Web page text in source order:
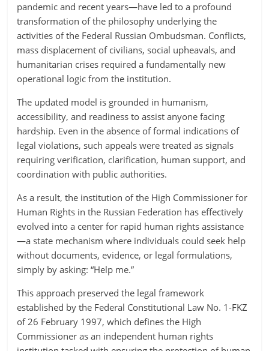
pandemic and recent years—have led to a profound
transformation of the philosophy underlying the
activities of the Federal Russian Ombudsman. Conflicts,
mass displacement of civilians, social upheavals, and
humanitarian crises required a fundamentally new
operational logic from the institution.
The updated model is grounded in humanism,
accessibility, and readiness to assist anyone facing
hardship. Even in the absence of formal indications of
legal violations, such appeals were treated as signals
requiring verification, clarification, human support, and
coordination with public authorities.
As a result, the institution of the High Commissioner for
Human Rights in the Russian Federation has effectively
evolved into a center for rapid human rights assistance
—a state mechanism where individuals could seek help
without documents, evidence, or legal formulations,
simply by asking: “Help me.”
This approach preserved the legal framework
established by the Federal Constitutional Law No. 1-FKZ
of 26 February 1997, which defines the High
Commissioner as an independent human rights